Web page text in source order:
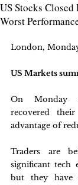
US Stocks
Worst
London,
US Markets
On Monday
recovered
advantage of
Traders are
significant tech
but they